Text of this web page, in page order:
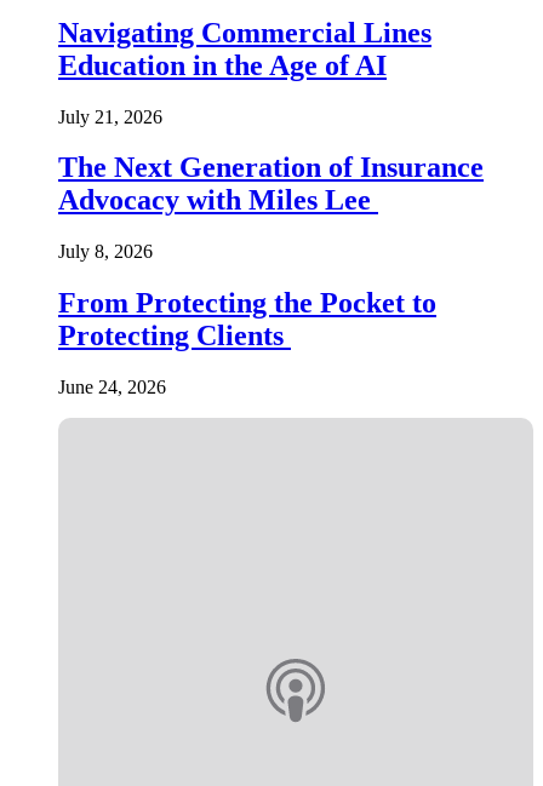
Navigating Commercial Lines
Education in the Age of AI
July 21, 2026
The Next Generation of Insurance
Advocacy with Miles Lee
July 8, 2026
From Protecting the Pocket to
Protecting Clients
June 24, 2026